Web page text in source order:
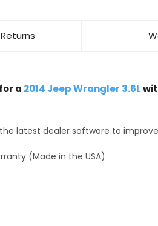
a 2014 Jeep Wrangler 3.6L
latest dealer software to
(Made in the USA)